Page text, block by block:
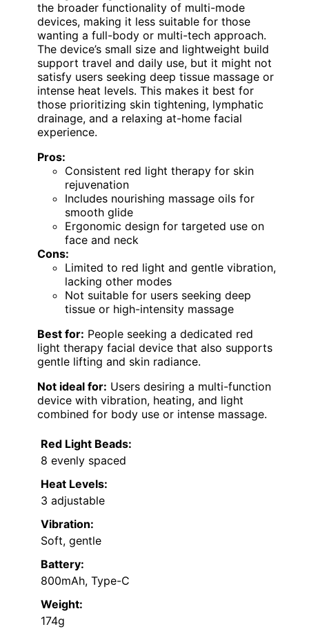
the broader functionality of multi-mode
devices, making it less suitable for those
wanting a full-body or multi-tech approach.
The device’s small size and lightweight build
support travel and daily use, but it might not
satisfy users seeking deep tissue massage or
intense heat levels. This makes it best for
those prioritizing skin tightening, lymphatic
drainage, and a relaxing at-home facial
experience.
Pros:
Consistent red light therapy for skin
rejuvenation
Includes nourishing massage oils for
smooth glide
Ergonomic design for targeted use on
face and neck
Cons:
Limited to red light and gentle vibration,
lacking other modes
Not suitable for users seeking deep
tissue or high-intensity massage
Best for: People seeking a dedicated red
light therapy facial device that also supports
gentle lifting and skin radiance.
Not ideal for: Users desiring a multi-function
device with vibration, heating, and light
combined for body use or intense massage.
Red Light Beads:
8 evenly spaced
Heat Levels:
3 adjustable
Vibration:
Soft, gentle
Battery:
800mAh, Type-C
Weight:
174g